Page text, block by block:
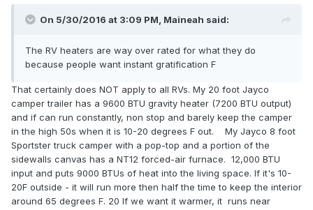
On 5/30/2016 at 3:09 PM, Maineah said:
The RV heaters are way over rated for what they do
because people want instant gratification F
That certainly does NOT apply to all RVs. My 20 foot Jayco
camper trailer has a 9600 BTU gravity heater (7200 BTU output)
and if can run constantly, non stop and barely keep the camper
in the high 50s when it is 10-20 degrees F out. My Jayco 8 foot
Sportster truck camper with a pop-top and a portion of the
sidewalls canvas has a NT12 forced-air furnace. 12,000 BTU
input and puts 9000 BTUs of heat into the living space. If it's 10-
20F outside - it will run more then half the time to keep the interior
around 65 degrees F. 20 If we want it warmer, it runs near